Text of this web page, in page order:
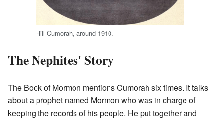
Hill Cumorah, around 1910.
The Nephites' Story
The Book of Mormon mentions Cumorah six times. It talks
about a prophet named Mormon who was in charge of
keeping the records of his people. He put together and